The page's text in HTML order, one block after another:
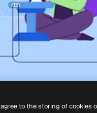
to the storing of cookies